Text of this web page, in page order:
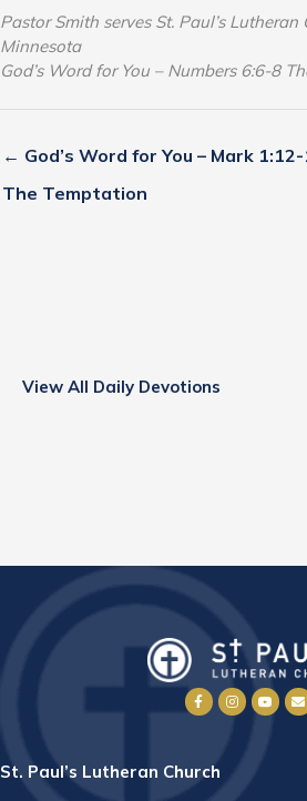
Pastor Smith serves St. Paul’s Lutheran
Minnesota
God’s Word for You – Numbers 6:6-8
← God’s Word for You – Mark 1:12-
The Temptation
View All Daily Devotions
St. Paul’s Lutheran Church